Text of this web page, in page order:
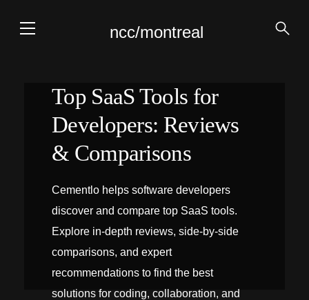
ncc/montreal
Top SaaS Tools for
Developers: Reviews
& Comparisons
Cementlo helps software developers
discover and compare top SaaS tools.
Explore in-depth reviews, side‑by‑side
comparisons, and expert
recommendations to find the best
solutions for coding, collaboration, and